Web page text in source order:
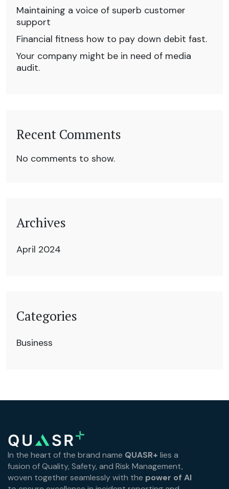
Maintaining a voice of superb customer
support
Financial fitness how to pay down debit fast.
Your company might be in need of media
audit.
Recent Comments
No comments to show.
Archives
April 2024
Categories
Business
In the heart of the brand name QUASR+ lies a
fusion of Quality, Safety, and Risk Management,
woven together seamlessly with the power of AI